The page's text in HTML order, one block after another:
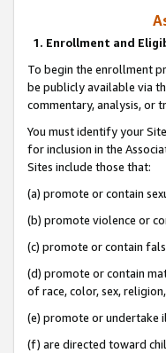
1. Enrollment and
To begin the enrollment
be publicly available via
commentary, analysis, or
You must identify your
for inclusion in the
Sites include those that:
(a) promote or contain
(b) promote violence or
(c) promote or contain
(d) promote or contain
of race, color, sex,
(e) promote or undertake
(f) are directed toward